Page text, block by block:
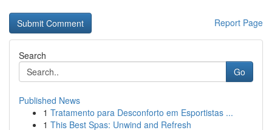
Report Page
Search
Go
Published News
1 Tratamento para Desconforto em Esportistas ...
1 This Best Spas: Unwind and Refresh